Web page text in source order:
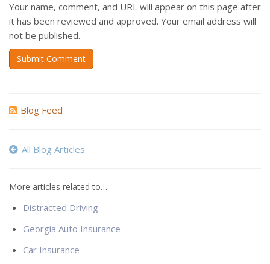
Your name, comment, and URL will appear on this page after
it has been reviewed and approved. Your email address will
not be published.
Submit Comment
Blog Feed
All Blog Articles
More articles related to…
Distracted Driving
Georgia Auto Insurance
Car Insurance